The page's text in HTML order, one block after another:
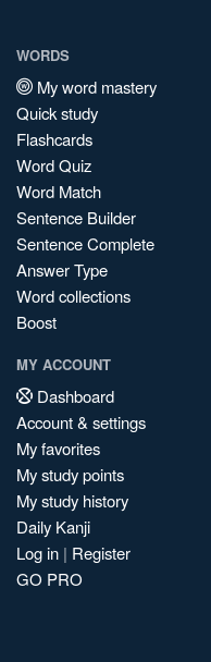
WORDS
My word mastery
Quick study
Flashcards
Word Quiz
Word Match
Sentence Builder
Sentence Complete
Answer Type
Word collections
Boost
MY ACCOUNT
Dashboard
Account & settings
My favorites
My study points
My study history
Daily Kanji
Log in | Register
GO PRO